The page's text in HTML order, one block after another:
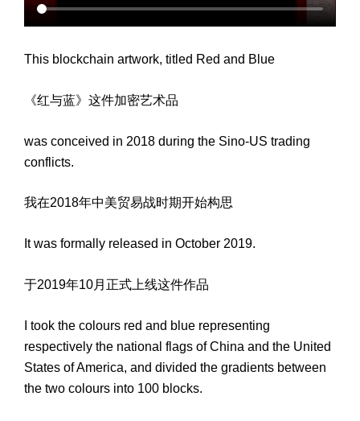
This blockchain artwork, titled Red and Blue
《红与蓝》这件加密艺术品
was conceived in 2018 during the Sino-US trading
conflicts.
我在2018年中美贸易战时期开始构思
It was formally released in October 2019.
于2019年10月正式上线这件作品
I took the colours red and blue representing
respectively the national flags of China and the United
States of America, and divided the gradients between
the two colours into 100 blocks.